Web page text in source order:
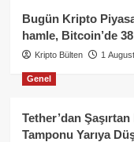
Bugün Kripto
hamle, Bitcoin’de
Kripto Bülten 1
Genel
Tether’dan
Tamponu Yarıya